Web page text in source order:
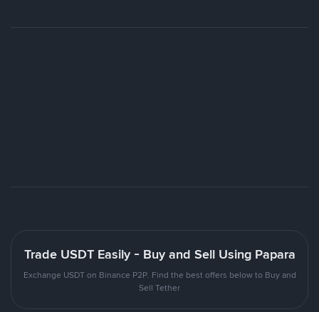
Trade USDT Easily - Buy and Sell Using Papara
Exchange USDT on Binance P2P. Find the best offers below to Buy and
Sell Tether